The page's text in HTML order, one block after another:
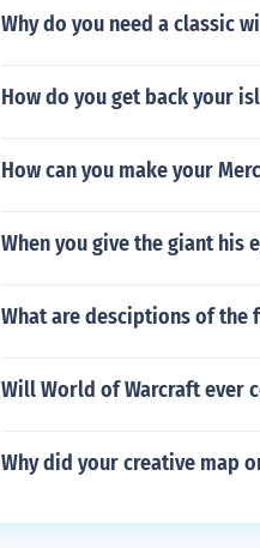
Why do you need a classic
How do you get back your
How can you make your
When you give the giant his
What are desciptions of the
Will World of Warcraft ever
Why did your creative map